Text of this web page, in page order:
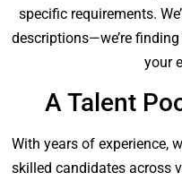
specific requirements.
descriptions—we’re
your
A Talent
With years of experience,
skilled candidates across